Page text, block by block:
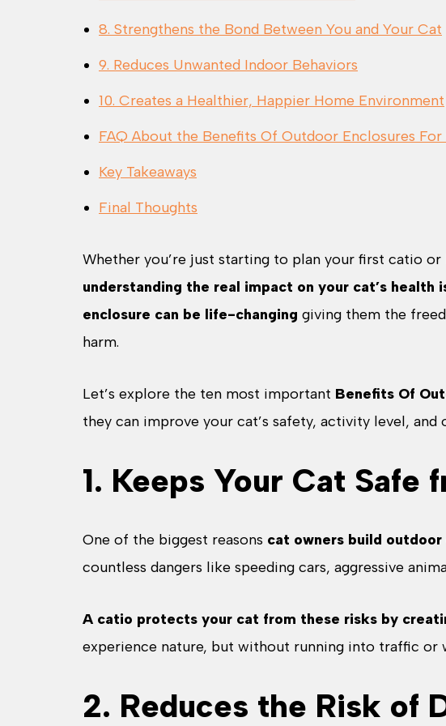
8. Strengthens the Bond Between You and Your Cat
9. Reduces Unwanted Indoor Behaviors
10. Creates a Healthier, Happier Home Environment
FAQ About the Benefits Of Outdoor Enclosures
Key Takeaways
Final Thoughts
Whether you’re just starting to plan your first catio
understanding the real impact on your cat’s health
enclosure can be life-changing giving them the
harm.
Let’s explore the ten most important Benefits Of
they can improve your cat’s safety, activity level, and
1. Keeps Your Cat Safe
One of the biggest reasons cat owners build
countless dangers like speeding cars, aggressive
A catio protects your cat from these risks by
experience nature, but without running into traffic
2. Reduces the Risk of